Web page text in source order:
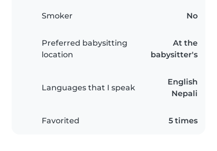
Smoker No
Preferred babysitting
location
At the
babysitter's
Languages that I speak
English
Nepali
Favorited 5 times